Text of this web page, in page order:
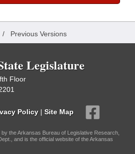
/ Previous Versions
Legislature
Floor
Policy | Site Map
the Arkansas Bureau of Legislative Research,
and is the official website of the Arkansas